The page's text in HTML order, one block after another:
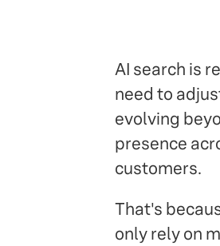
AI search is
need to
evolving
presence
customers.
That's
only rely on